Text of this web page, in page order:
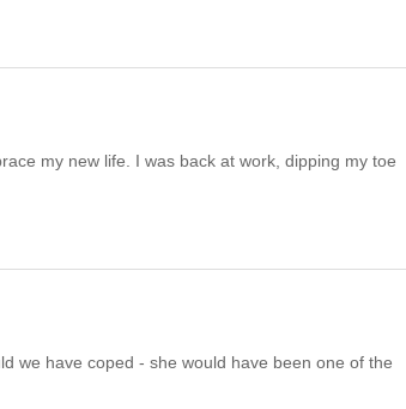
my new life. I was back at work, dipping my toe
we have coped - she would have been one of the